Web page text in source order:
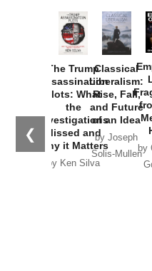
❮
The Trump
Assassination
Plots: What
the
Investigations
Missed and
Why it Matters
by Ken Silva
Classical
Liberalism:
Rise, Fall,
and Future
of an Idea
by Joseph
Solis-Mullen
by